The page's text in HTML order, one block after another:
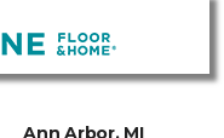
Ann Arbor, MI